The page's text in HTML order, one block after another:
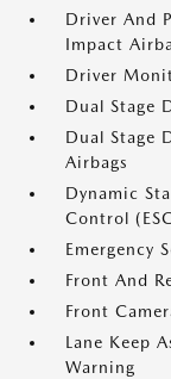
Driver And
Impact
Driver
Dual Stage
Dual Stage
Airbags
Dynamic
Control
Emergency
Front And
Front
Lane Keep
Warning